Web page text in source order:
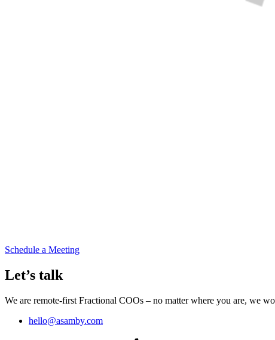
Schedule a Meeting
Let’s talk
We are remote-first Fractional COOs – no matter where you are, we
hello@asamby.com